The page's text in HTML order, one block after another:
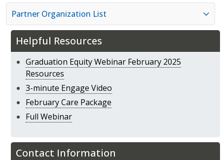
Helpful Resources
Graduation Equity Webinar February 2025
Resources
3-minute Engage Video
February Care Package
Full Webinar
Contact Information
Partner Organization List